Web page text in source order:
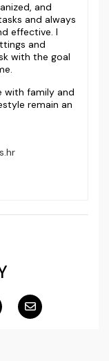
and
and always
effective. I
and
with the goal
with family and
remain an